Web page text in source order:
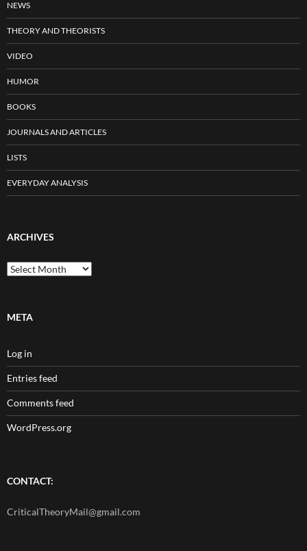
NEWS
THEORY AND THEORISTS
VIDEO
HUMOR
BOOKS
JOURNALS AND ARTICLES
LISTS
EVERYDAY ANALYSIS
ARCHIVES
Archives
META
Log in
Entries feed
Comments feed
WordPress.org
CONTACT:
CriticalTheoryMail@gmail.com